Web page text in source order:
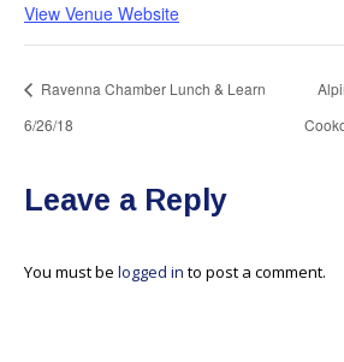
View Venue Website
Ravenna Chamber Lunch & Learn
6/26/18
Leave a Reply
You must be logged in to post a comment.